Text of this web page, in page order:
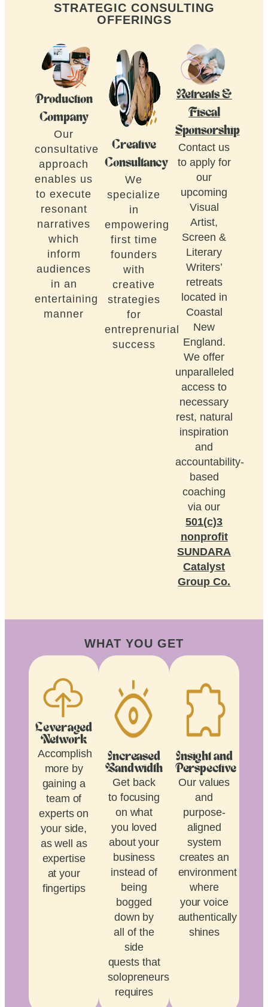
STRATEGIC CONSULTING
OFFERINGS
Production
Company
Our
consultative
approach
enables us
to execute
resonant
narratives
which
inform
audiences
in an
entertaining
manner
Creative
Consultancy
We
specialize
in
empowering
first time
founders
with
creative
strategies
for
entreprenurial
success
Retreats &
Fiscal
Sponsorship
Contact us
to apply for
our
upcoming
Visual
Artist,
Screen &
Literary
Writers’
retreats
located in
Coastal
New
England.
We offer
unparalleled
access to
necessary
rest, natural
inspiration
and
accountability-
based
coaching
via our
501(c)3
nonprofit
SUNDARA
Catalyst
Group Co.
WHAT YOU GET
Leveraged
Network
Accomplish
more by
gaining a
team of
experts on
your side,
as well as
expertise
at your
fingertips
Increased
Bandwidth
Get back
to focusing
on what
you loved
about your
business
instead of
being
bogged
down by
all of the
side
quests that
solopreneurship
requires
Insight and
Perspective
Our values
and
purpose-
aligned
system
creates an
environment
where
your voice
authentically
shines